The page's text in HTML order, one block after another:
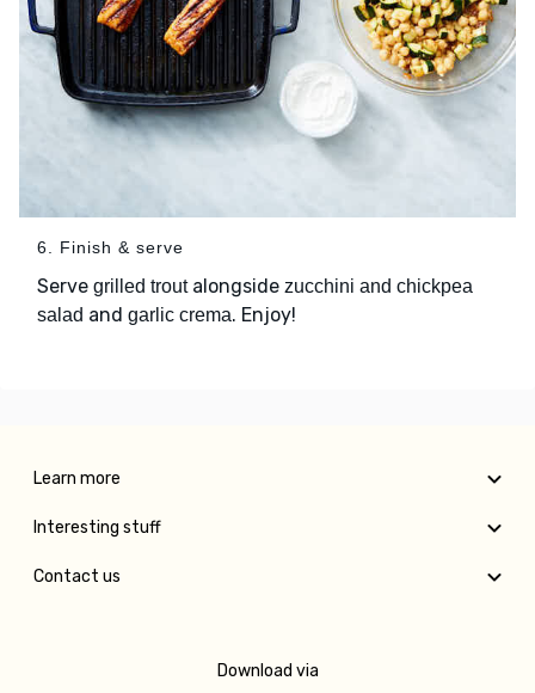
6. Finish & serve
Serve grilled troutalongside zucchini and chickpea
salad and garlic crema. Enjoy!
Learn more
Interesting stuff
Contact us
Download via